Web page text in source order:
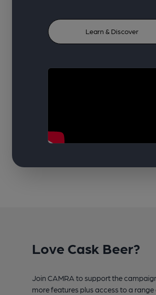
Learn & Discover
Love Cask Beer?
Join CAMRA to support the
more features plus access to a